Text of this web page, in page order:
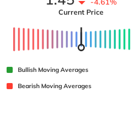
Current Price
Bullish Moving Averages
Bearish Moving Averages